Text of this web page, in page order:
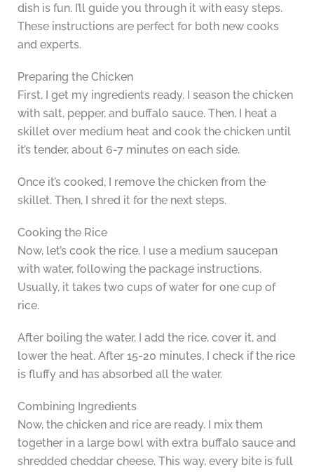
dish is fun. I’ll guide you through it with easy steps.
These instructions are perfect for both new cooks
and experts.
Preparing the Chicken
First, I get my ingredients ready. I season the chicken
with salt, pepper, and buffalo sauce. Then, I heat a
skillet over medium heat and cook the chicken until
it’s tender, about 6-7 minutes on each side.
Once it’s cooked, I remove the chicken from the
skillet. Then, I shred it for the next steps.
Cooking the Rice
Now, let’s cook the rice. I use a medium saucepan
with water, following the package instructions.
Usually, it takes two cups of water for one cup of
rice.
After boiling the water, I add the rice, cover it, and
lower the heat. After 15-20 minutes, I check if the rice
is fluffy and has absorbed all the water.
Combining Ingredients
Now, the chicken and rice are ready. I mix them
together in a large bowl with extra buffalo sauce and
shredded cheddar cheese. This way, every bite is full